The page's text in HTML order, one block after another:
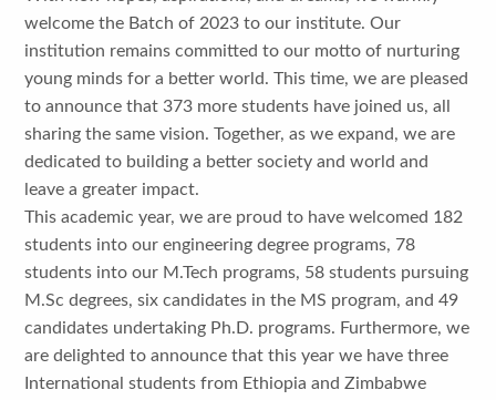
welcome the Batch of 2023 to our institute. Our
institution remains committed to our motto of nurturing
young minds for a better world. This time, we are pleased
to announce that 373 more students have joined us, all
sharing the same vision. Together, as we expand, we are
dedicated to building a better society and world and
leave a greater impact.
This academic year, we are proud to have welcomed 182
students into our engineering degree programs, 78
students into our M.Tech programs, 58 students pursuing
M.Sc degrees, six candidates in the MS program, and 49
candidates undertaking Ph.D. programs. Furthermore, we
are delighted to announce that this year we have three
International students from Ethiopia and Zimbabwe